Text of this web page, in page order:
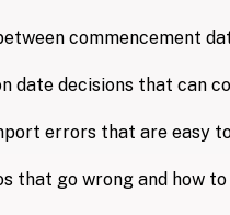
commencement
date decisions that can
errors that are easy
that go wrong and how